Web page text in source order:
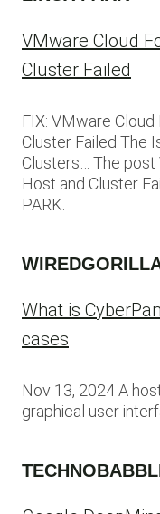
VMware Cloud
Cluster Failed
FIX: VMware
Cluster Failed The
Clusters… The post
Host and Cluster
PARK.
What is
cases
Nov 13, 2024 A
graphical user